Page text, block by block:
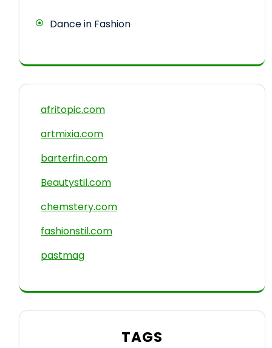
Dance in Fashion
afritopic.com
artmixia.com
barterfin.com
Beautystil.com
chemstery.com
fashionstil.com
pastmag
TAGS